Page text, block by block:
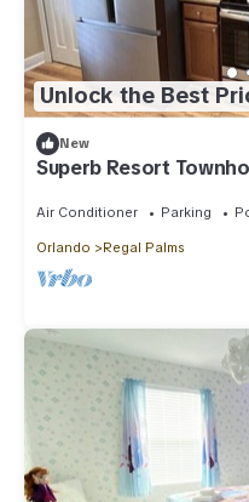
Unlock the Best
New
Superb Resort
Air Conditioner Parking
Orlando Regal Palms